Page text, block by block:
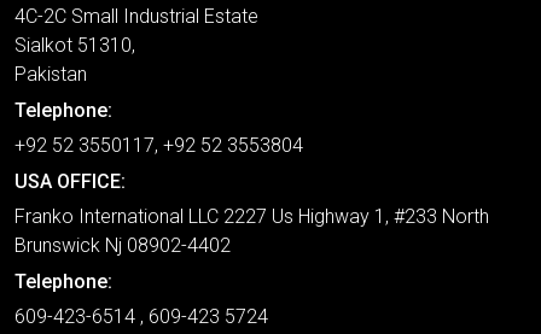
4C-2C Small Industrial Estate
Sialkot 51310,
Pakistan
Telephone:
+92 52 3550117, +92 52 3553804
USA OFFICE:
Franko International LLC 2227 Us Highway 1, #233 North
Brunswick Nj 08902-4402
Telephone:
609-423-6514 , 609-423 5724